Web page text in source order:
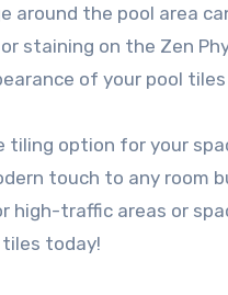
around the pool area
staining on the Zen
of your pool
tiling option for your
touch to any room
high-traffic areas or
today!